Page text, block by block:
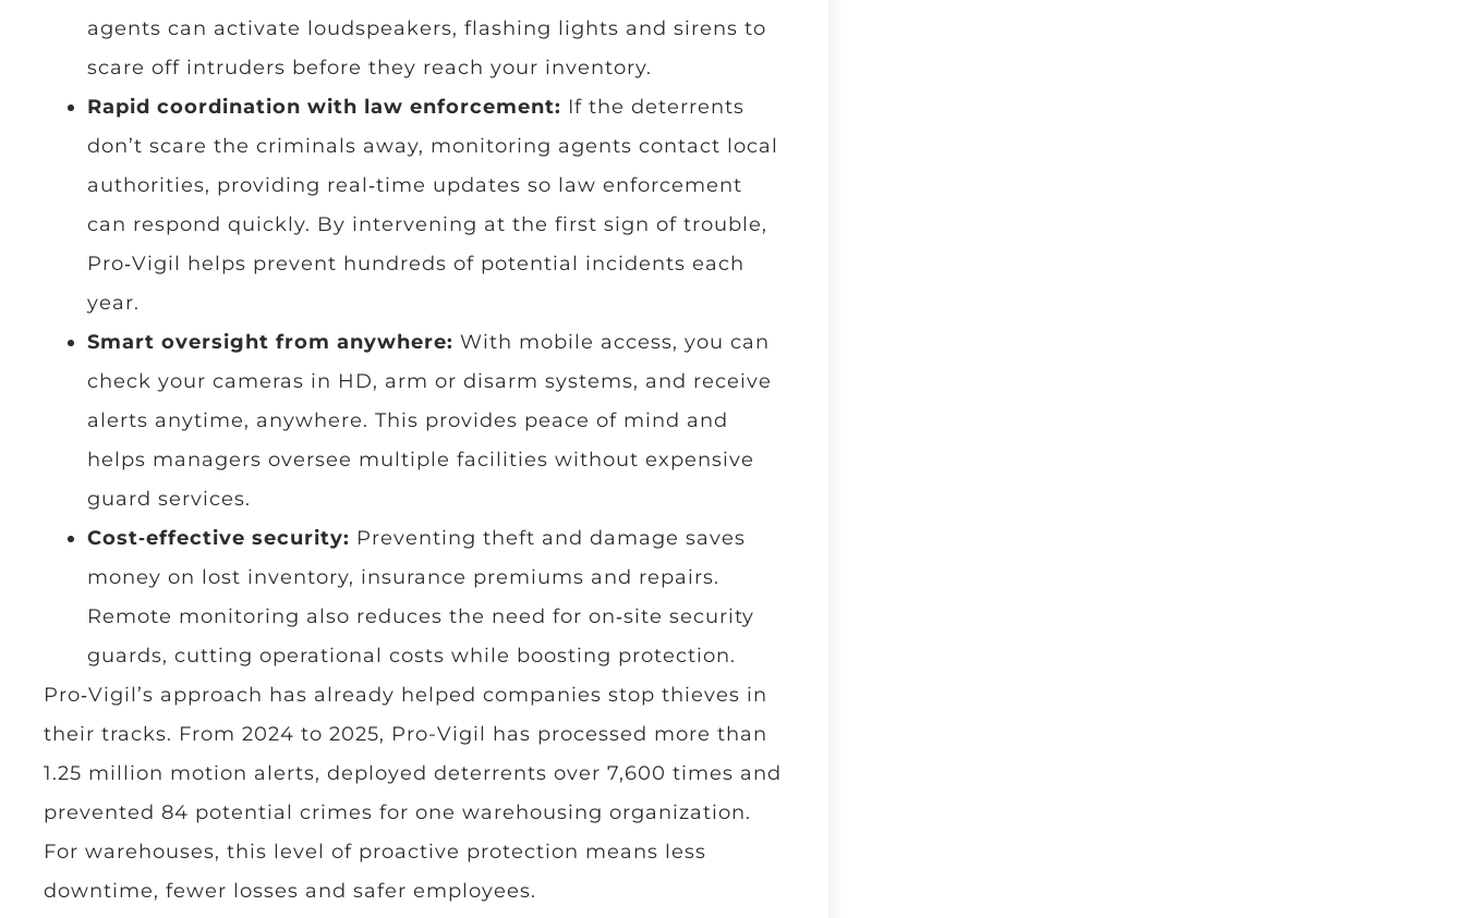
agents can activate loudspeakers, flashing lights and sirens to
scare off intruders before they reach your inventory.
Rapid coordination with law enforcement: If the deterrents
don’t scare the criminals away, monitoring agents contact local
authorities, providing real‑time updates so law enforcement
can respond quickly. By intervening at the first sign of trouble,
Pro‑Vigil helps prevent hundreds of potential incidents each
year.
Smart oversight from anywhere: With mobile access, you can
check your cameras in HD, arm or disarm systems, and receive
alerts anytime, anywhere. This provides peace of mind and
helps managers oversee multiple facilities without expensive
guard services.
Cost‑effective security: Preventing theft and damage saves
money on lost inventory, insurance premiums and repairs.
Remote monitoring also reduces the need for on‑site security
guards, cutting operational costs while boosting protection.
Pro‑Vigil’s approach has already helped companies stop thieves in
their tracks. From 2024 to 2025, Pro-Vigil has processed more than
1.25 million motion alerts, deployed deterrents over 7,600 times and
prevented 84 potential crimes for one warehousing organization.
For warehouses, this level of proactive protection means less
downtime, fewer losses and safer employees.